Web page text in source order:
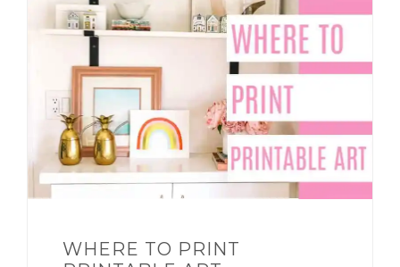
WHERE TO PRINT